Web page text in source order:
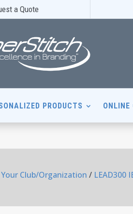
a Quote
PRODUCTS ONLINE
Your Club/Organization / LEAD300